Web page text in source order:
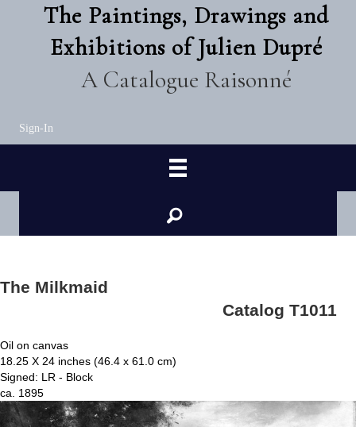
The Paintings, Drawings and
Exhibitions of Julien Dupré
A Catalogue Raisonné
Sign-In
The Milkmaid
Catalog T1011
Oil on canvas
18.25 X 24 inches (46.4 x 61.0 cm)
Signed: LR - Block
ca. 1895